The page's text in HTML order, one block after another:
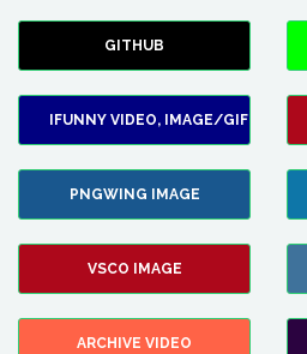
GITHUB
IFUNNY VIDEO, IMAGE/GIF
PNGWING IMAGE
VSCO IMAGE
ARCHIVE VIDEO